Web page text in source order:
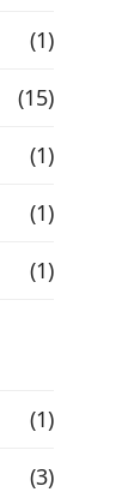
(1)
(15)
(1)
(1)
(1)
(1)
(3)